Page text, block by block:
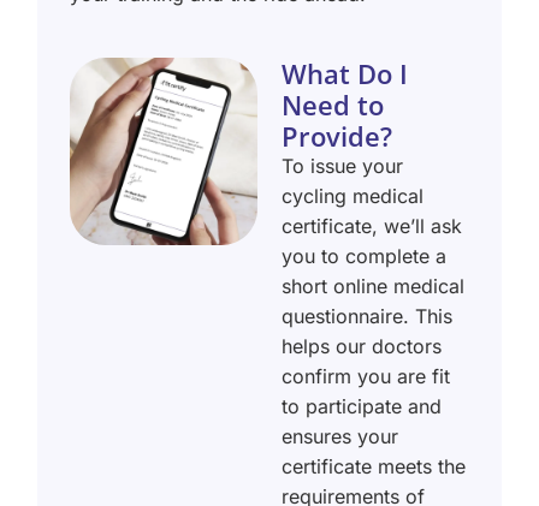
What Do I
Need to
Provide?
To issue your
cycling medical
certificate, we’ll ask
you to complete a
short online medical
questionnaire. This
helps our doctors
confirm you are fit
to participate and
ensures your
certificate meets the
requirements of